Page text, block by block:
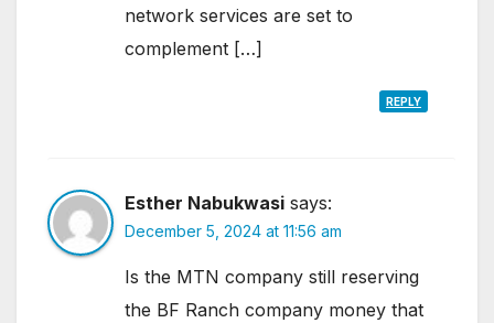
network services are set to
complement […]
REPLY
Esther Nabukwasi says:
December 5, 2024 at 11:56 am
Is the MTN company still reserving
the BF Ranch company money that